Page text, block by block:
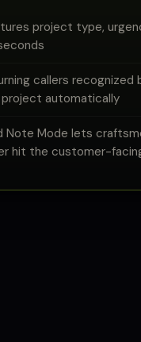
project type,
callers recognized
automatically
Note Mode lets
hit the customer-